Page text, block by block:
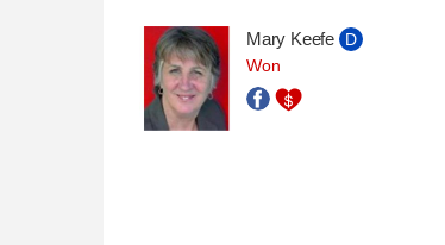
Mary Keefe
D
Won